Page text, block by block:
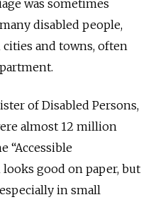
was sometimes
disabled people,
and towns, often
of Disabled Persons,
almost 12 million
“Accessible
good on paper, but
in small